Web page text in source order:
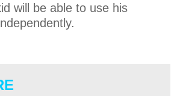
will be able to use his